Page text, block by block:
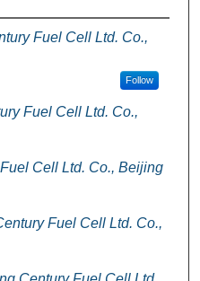
Fuel Cell Ltd. Co.,
Follow
Fuel Cell Ltd. Co.,
Cell Ltd. Co., Beijing
Fuel Cell Ltd. Co.,